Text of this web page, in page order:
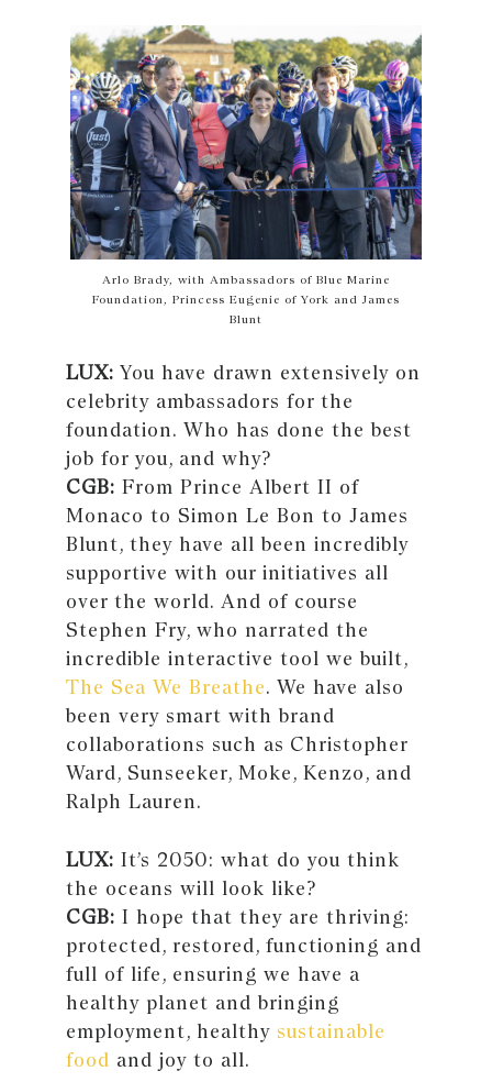
Arlo Brady, with Ambassadors of Blue Marine
Foundation, Princess Eugenie of York and James
Blunt
LUX: You have drawn extensively on
celebrity ambassadors for the
foundation. Who has done the best
job for you, and why?
CGB: From Prince Albert II of
Monaco to Simon Le Bon to James
Blunt, they have all been incredibly
supportive with our initiatives all
over the world. And of course
Stephen Fry, who narrated the
incredible interactive tool we built,
The Sea We Breathe. We have also
been very smart with brand
collaborations such as Christopher
Ward, Sunseeker, Moke, Kenzo, and
Ralph Lauren.
LUX: It’s 2050: what do you think
the oceans will look like?
CGB: I hope that they are thriving:
protected, restored, functioning and
full of life, ensuring we have a
healthy planet and bringing
employment, healthy sustainable
food and joy to all.